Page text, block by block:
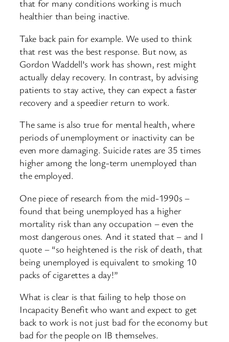
that for many conditions working is much
healthier than being inactive.
Take back pain for example. We used to think
that rest was the best response. But now, as
Gordon Waddell’s work has shown, rest might
actually delay recovery. In contrast, by advising
patients to stay active, they can expect a faster
recovery and a speedier return to work.
The same is also true for mental health, where
periods of unemployment or inactivity can be
even more damaging. Suicide rates are 35 times
higher among the long-term unemployed than
the employed.
One piece of research from the mid-1990s –
found that being unemployed has a higher
mortality risk than any occupation – even the
most dangerous ones. And it stated that – and I
quote – “so heightened is the risk of death, that
being unemployed is equivalent to smoking 10
packs of cigarettes a day!”
What is clear is that failing to help those on
Incapacity Benefit who want and expect to get
back to work is not just bad for the economy but
bad for the people on IB themselves.